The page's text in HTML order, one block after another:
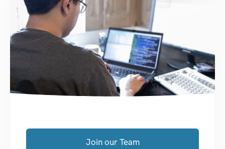
Join our Team